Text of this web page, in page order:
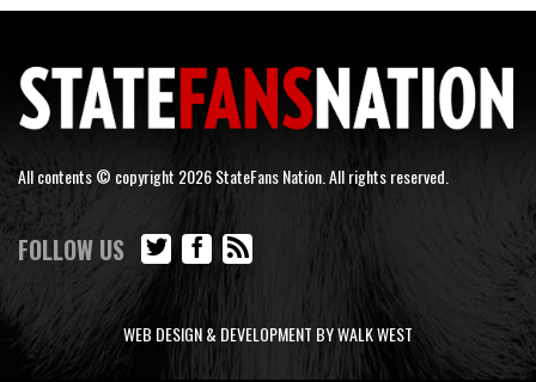
All contents © copyright 2026 StateFans Nation. All rights reserved.
FOLLOW US
WEB DESIGN & DEVELOPMENT BY WALK WEST